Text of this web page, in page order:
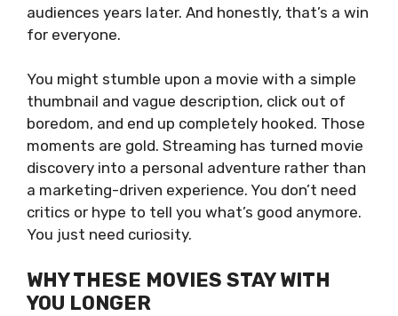
audiences years later. And honestly, that’s a win
for everyone.
You might stumble upon a movie with a simple
thumbnail and vague description, click out of
boredom, and end up completely hooked. Those
moments are gold. Streaming has turned movie
discovery into a personal adventure rather than
a marketing-driven experience. You don’t need
critics or hype to tell you what’s good anymore.
You just need curiosity.
WHY THESE MOVIES STAY WITH
YOU LONGER